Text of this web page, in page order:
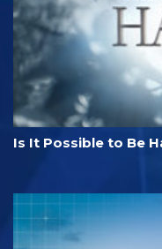
Is It Possible to Be